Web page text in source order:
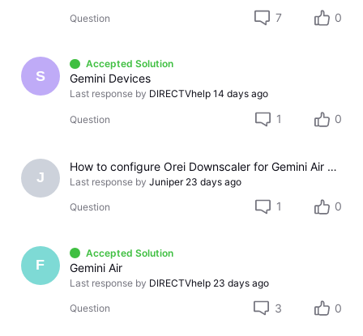
Question 7 0
S
Accepted Solution
Gemini Devices
Last response by DIRECTVhelp 14 days ago
Question 1 0
J
How to configure Orei Downscaler for Gemini Air on older LG TV
Last response by Juniper 23 days ago
Question 1 0
F
Accepted Solution
Gemini Air
Last response by DIRECTVhelp 23 days ago
Question 3 0